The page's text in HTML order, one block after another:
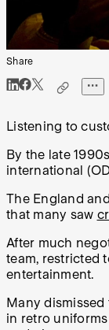
Share
Listening to
By the late
international
The England
that many saw
After much
team, restricted
entertainment.
Many
in retro